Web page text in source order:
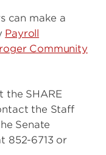
can make a
Payroll
Community
the SHARE
the Staff
Senate
852-6713 or